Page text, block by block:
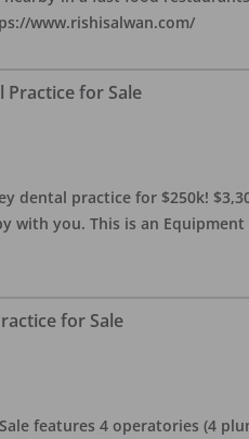
www.rishisalwan.com/
Practice for Sale
dental practice for $250k!
with you. This is an
for Sale
features 4 operatories (4